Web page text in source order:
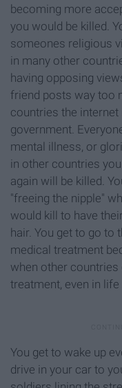
becoming more
you would be killed.
someones religious
in many other
having opposing
friend posts way too
countries the
government.
mental illness, or
in other countries
again will be killed.
"freeing the nipple"
would kill to have
hair. You get to go to
medical treatment
when other countries
treatment, even in
You get to wake up
drive in your car to